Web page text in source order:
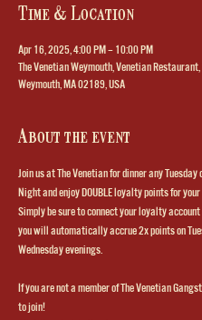
Time & Location
Apr 16, 2025, 4:00 PM – 10:00 PM
The Venetian Weymouth, Venetian
Weymouth, MA 02189, USA
About the event
Join us at The Venetian for dinner any Tuesday
Night and enjoy DOUBLE loyalty points for
Simply be sure to connect your loyalty
you will automatically accrue 2x points on
Wednesday evenings.
If you are not a member of The Venetian
to join!